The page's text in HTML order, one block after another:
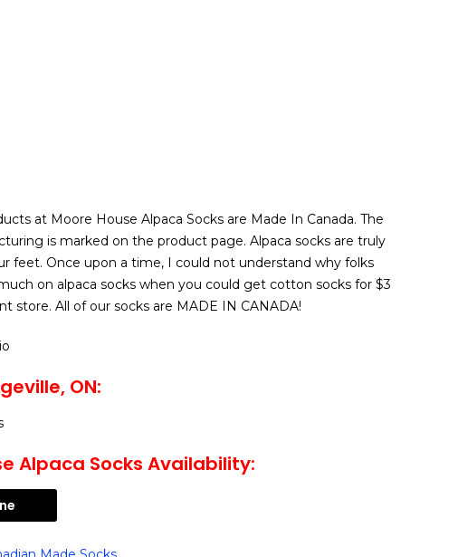
at Moore House Alpaca Socks are Made In Canada. The
is marked on the product page. Alpaca socks are truly
feet. Once upon a time, I could not understand why folks
on alpaca socks when you could get cotton socks for $3
store. All of our socks are MADE IN CANADA!
ON:
Alpaca Socks Availability: